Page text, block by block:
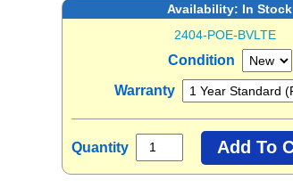
Availability: In Stock
2404-POE-BVLTE
Condition
Warranty
Quantity